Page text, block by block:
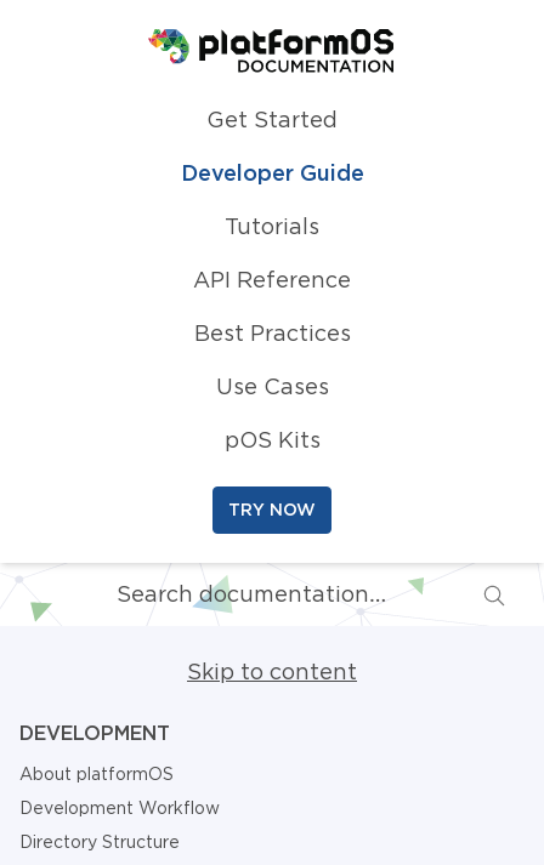
Homepage
Get Started
Developer Guide
Tutorials
API Reference
Best Practices
Use Cases
pOS Kits
TRY NOW
Skip to content
DEVELOPMENT
About platformOS
Development Workflow
Directory Structure